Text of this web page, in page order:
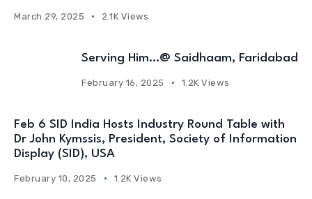
March 29, 2025 2.1K Views
Serving Him…@ Saidhaam, Faridabad
February 16, 2025 1.2K Views
Feb 6 SID India Hosts Industry Round Table with
Dr John Kymssis, President, Society of Information
Display (SID), USA
February 10, 2025 1.2K Views